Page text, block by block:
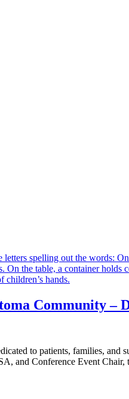
Community –
to patients, families,
and Conference Event